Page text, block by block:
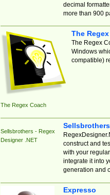
decimal
more than 900
The Regex Coach
The
The Regex
Windows
compatible)
Sellsbrothers - Regex
Designer .NET
construct and
with your
integrate it into
generation and
Expresso